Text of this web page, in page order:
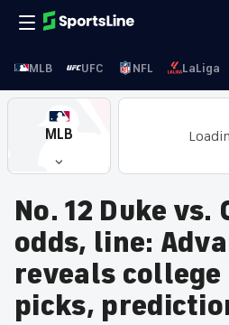
MLB UFC NFL LaLiga
MLB
No. 12 Duke vs.
odds, line:
reveals
picks,